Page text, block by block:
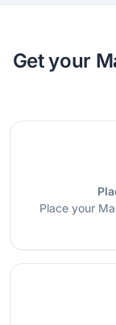
Get your
Place your